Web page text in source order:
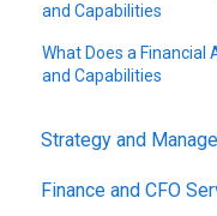
and Capabilities
What Does a Financial
and Capabilities
Strategy and
Finance and CFO